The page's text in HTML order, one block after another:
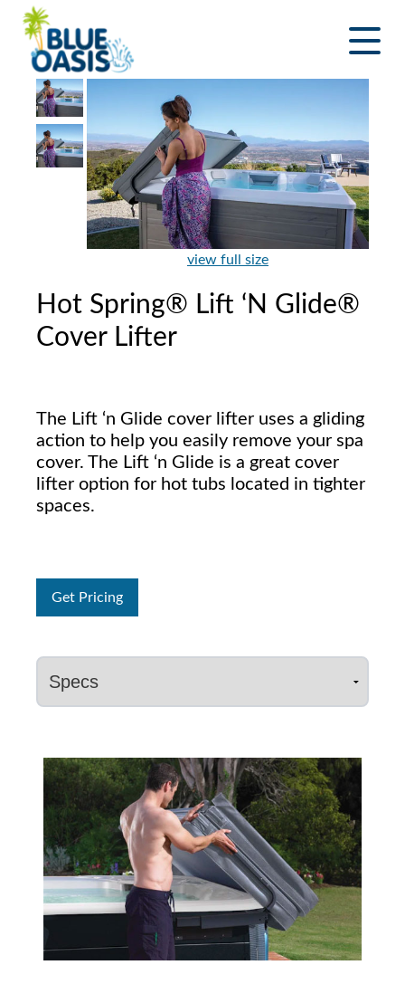
Skip
content
view full size
Hot Spring® Lift ‘N Glide®
Cover Lifter
The Lift ‘n Glide cover lifter uses a gliding
action to help you easily remove your spa
cover. The Lift ‘n Glide is a great cover
lifter option for hot tubs located in tighter
spaces.
Get Pricing